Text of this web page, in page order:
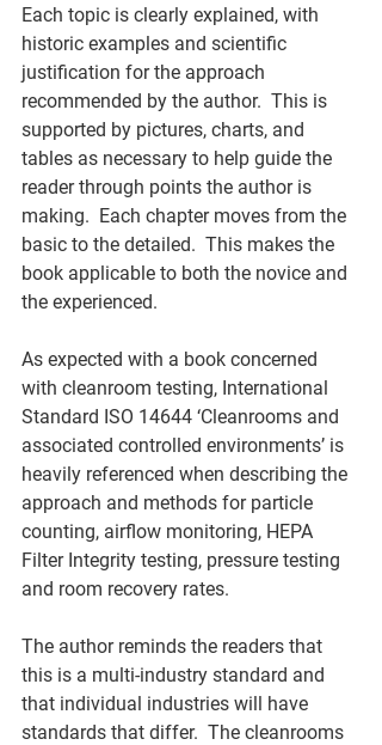
Each topic is clearly explained, with
historic examples and scientific
justification for the approach
recommended by the author.  This is
supported by pictures, charts, and
tables as necessary to help guide the
reader through points the author is
making.  Each chapter moves from the
basic to the detailed.  This makes the
book applicable to both the novice and
the experienced.
As expected with a book concerned
with cleanroom testing, International
Standard ISO 14644 ‘Cleanrooms and
associated controlled environments’ is
heavily referenced when describing the
approach and methods for particle
counting, airflow monitoring, HEPA
Filter Integrity testing, pressure testing
and room recovery rates.
The author reminds the readers that
this is a multi-industry standard and
that individual industries will have
standards that differ.  The cleanrooms